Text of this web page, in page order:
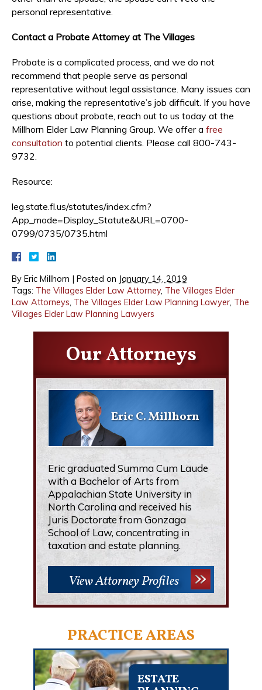
personal representative.
Contact a Probate Attorney at The Villages
Probate is a complicated process, and we do not
recommend that people serve as personal
representative without legal assistance. Many issues can
arise, making the representative’s job difficult. If you have
questions about probate, reach out to us today at the
Millhorn Elder Law Planning Group. We offer a free
consultation to potential clients. Please call 800-743-
9732.
Resource:
leg.state.fl.us/statutes/index.cfm?
App_mode=Display_Statute&URL=0700-
0799/0735/0735.html
By Eric Millhorn | Posted on January 14, 2019
Tags: The Villages Elder Law Attorney, The Villages Elder
Law Attorneys, The Villages Elder Law Planning Lawyer, The
Villages Elder Law Planning Lawyers
Our Attorneys
Eric C. Millhorn
Eric graduated Summa Cum Laude
with a Bachelor of Arts from
Appalachian State University in
North Carolina and received his
Juris Doctorate from Gonzaga
School of Law, concentrating in
taxation and estate planning.
View Attorney Profiles
PRACTICE AREAS
ESTATE